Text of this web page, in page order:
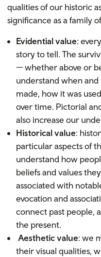
qualities of our historic
significance as a family
Evidential value:
story to tell. The
— whether above or
understand when and
made, how it was
over time. Pictorial
also increase our
Historical value:
particular aspects of
understand how
beliefs and values
associated with
evocation and
connect past people,
the present.
Aesthetic value: we
their visual qualities,